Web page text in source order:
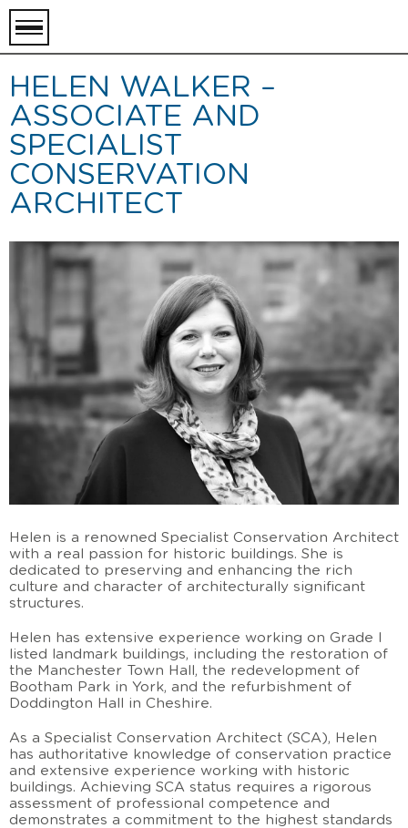
menu
HELEN WALKER –
ASSOCIATE AND
SPECIALIST
CONSERVATION
ARCHITECT
Helen is a renowned Specialist Conservation Architect
with a real passion for historic buildings. She is
dedicated to preserving and enhancing the rich
culture and character of architecturally significant
structures.
Helen has extensive experience working on Grade I
listed landmark buildings, including the restoration of
the Manchester Town Hall, the redevelopment of
Bootham Park in York, and the refurbishment of
Doddington Hall in Cheshire.
As a Specialist Conservation Architect (SCA), Helen
has authoritative knowledge of conservation practice
and extensive experience working with historic
buildings. Achieving SCA status requires a rigorous
assessment of professional competence and
demonstrates a commitment to the highest standards